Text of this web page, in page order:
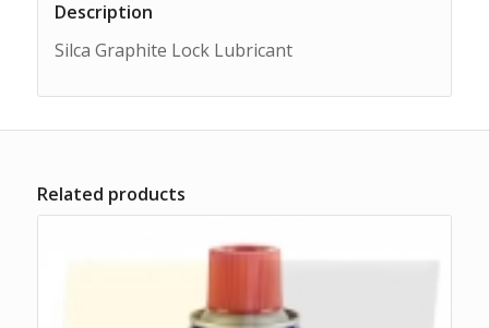
Description
Silca Graphite Lock Lubricant
Related products